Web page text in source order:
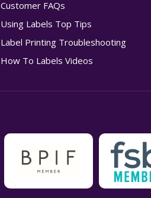
Customer FAQs
Using Labels Top Tips
Label Printing Troubleshooting
How To Labels Videos